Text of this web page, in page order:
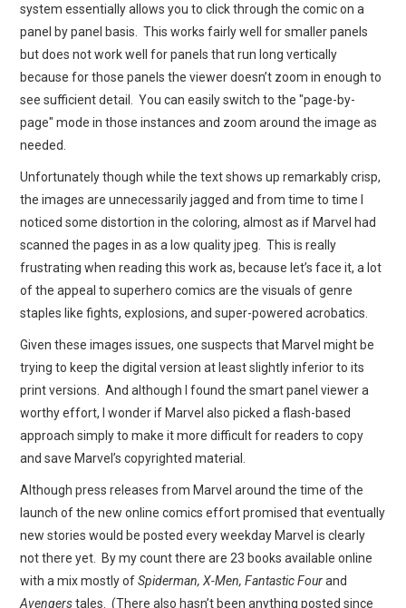
system essentially allows you to click through the comic on a
panel by panel basis. This works fairly well for smaller panels
but does not work well for panels that run long vertically
because for those panels the viewer doesn’t zoom in enough to
see sufficient detail. You can easily switch to the "page-by-
page" mode in those instances and zoom around the image as
needed.
Unfortunately though while the text shows up remarkably crisp,
the images are unnecessarily jagged and from time to time I
noticed some distortion in the coloring, almost as if Marvel had
scanned the pages in as a low quality jpeg. This is really
frustrating when reading this work as, because let’s face it, a lot
of the appeal to superhero comics are the visuals of genre
staples like fights, explosions, and super-powered acrobatics.
Given these images issues, one suspects that Marvel might be
trying to keep the digital version at least slightly inferior to its
print versions. And although I found the smart panel viewer a
worthy effort, I wonder if Marvel also picked a flash-based
approach simply to make it more difficult for readers to copy
and save Marvel’s copyrighted material.
Although press releases from Marvel around the time of the
launch of the new online comics effort promised that eventually
new stories would be posted every weekday Marvel is clearly
not there yet. By my count there are 23 books available online
with a mix mostly ofSpiderman, X-Men, Fantastic Fourand
Avengerstales. (There also hasn’t been anything posted since